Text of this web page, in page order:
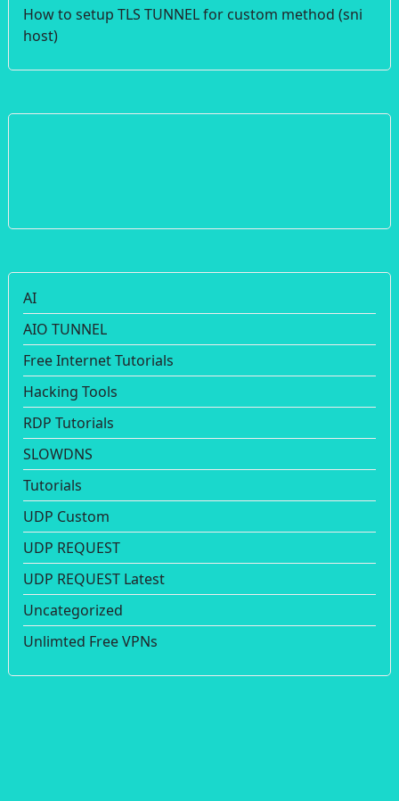
How to setup TLS TUNNEL for custom method (sni
host)
AI
AIO TUNNEL
Free Internet Tutorials
Hacking Tools
RDP Tutorials
SLOWDNS
Tutorials
UDP Custom
UDP REQUEST
UDP REQUEST Latest
Uncategorized
Unlimted Free VPNs